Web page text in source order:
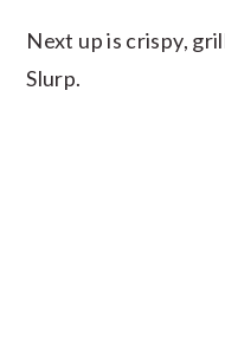
Next up is crispy,
Slurp.